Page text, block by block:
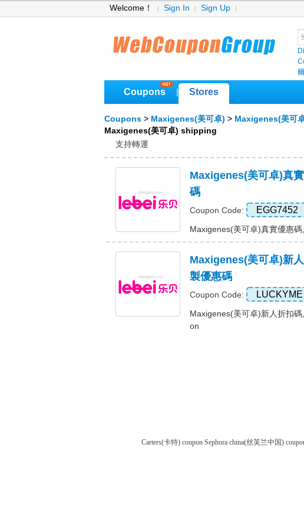
Welcome！ Sign In Sign Up
Coupons Stores
Coupons > Maxigenes(美可卓) > Maxigenes(美可
Maxigenes(美可卓) shipping
支持轉運
Maxigenes(美可卓)真
碼
Coupon Code: EGG7452
Maxigenes(美可卓)真實優惠
Maxigenes(美可卓)新
製優惠碼
Coupon Code: LUCKYME
Maxigenes(美可卓)新人折扣
on
Carters(卡特) coupon Sephora china(丝芙兰中国)